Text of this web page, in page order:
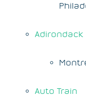
Adirondack
Auto Train